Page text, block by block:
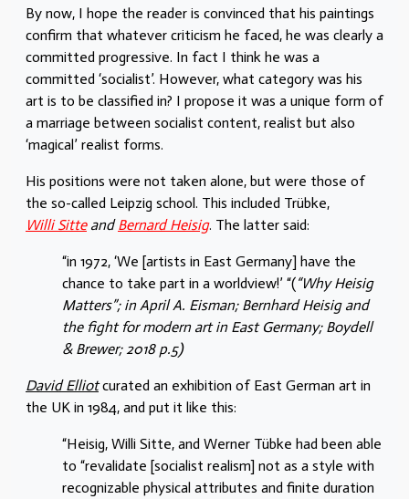
By now, I hope the reader is convinced that his paintings
confirm that whatever criticism he faced, he was clearly a
committed progressive. In fact I think he was a
committed ‘socialist’. However, what category was his
art is to be classified in? I propose it was a unique form of
a marriage between socialist content, realist but also
‘magical’ realist forms.
His positions were not taken alone, but were those of
the so-called Leipzig school. This included Trübke,
Willi SitteandBernard Heisig. The latter said:
“in 1972, ‘We [artists in East Germany] have the
chance to take part in a worldview!’ “(“Why Heisig
Matters”; in April A. Eisman; Bernhard Heisig and
the fight for modern art in East Germany; Boydell
& Brewer; 2018 p.5)
David Elliotcurated an exhibition of East German art in
the UK in 1984, and put it like this:
“Heisig, Willi Sitte, and Werner Tübke had been able
to “revalidate [socialist realism] not as a style with
recognizable physical attributes and finite duration